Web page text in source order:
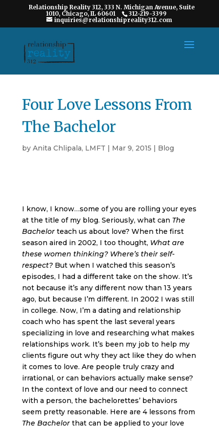
Relationship Reality 312, 333 N. Michigan Avenue, Suite
1010, Chicago, IL 60601
312-219-3399
inquiries@relationshipreality312.com
Four Love Lessons From
The Bachelor
by Anita Chlipala, LMFT | Mar 9, 2015 | Blog
I know, I know…some of you are rolling your eyes
at the title of my blog. Seriously, what can The
Bachelorteach us about love? When the first
season aired in 2002, I too thought, What are
these women thinking? Where’s their self-
respect?But when I watched this season’s
episodes, I had a different take on the show. It’s
not because it’s any different now than 13 years
ago, but because I’m different. In 2002 I was still
in college. Now, I’m a dating and relationship
coach who has spent the last several years
specializing in love and researching what makes
relationships work. It’s been my job to help my
clients figure out why they act like they do when
it comes to love. Are people truly crazy and
irrational, or can behaviors actually make sense?
In the context of love and our need to connect
with a person, the bachelorettes’ behaviors
seem pretty reasonable. Here are 4 lessons from
The Bachelorthat can be applied to your love